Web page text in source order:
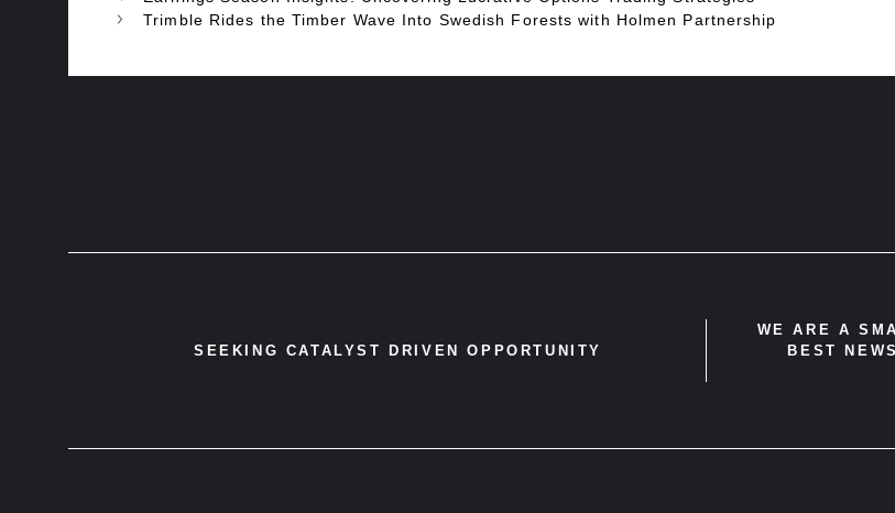
Trimble Rides the Timber Wave Into Swedish Forests with Holmen Partnership
SEEKING CATALYST DRIVEN OPPORTUNITY
WE ARE A
BEST